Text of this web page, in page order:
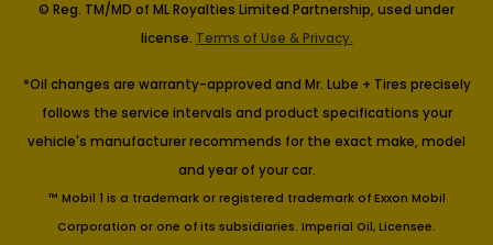
© Reg. TM/MD of ML Royalties Limited Partnership, used under
license. Terms of Use & Privacy.
*Oil changes are warranty-approved and Mr. Lube + Tires precisely
follows the service intervals and product specifications your
vehicle's manufacturer recommends for the exact make, model
and year of your car.
™ Mobil 1 is a trademark or registered trademark of Exxon Mobil
Corporation or one of its subsidiaries. Imperial Oil, Licensee.